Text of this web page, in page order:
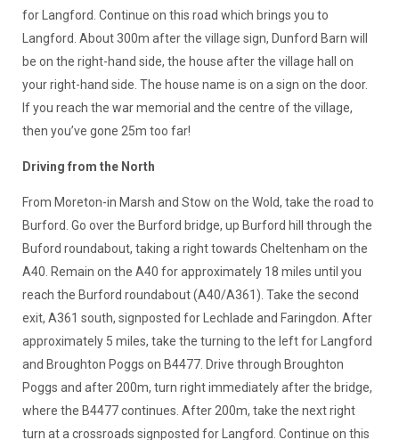
for Langford. Continue on this road which brings you to
Langford. About 300m after the village sign, Dunford Barn will
be on the right-hand side, the house after the village hall on
your right-hand side. The house name is on a sign on the door.
If you reach the war memorial and the centre of the village,
then you’ve gone 25m too far!
Driving from the North
From Moreton-in Marsh and Stow on the Wold, take the road to
Burford. Go over the Burford bridge, up Burford hill through the
Buford roundabout, taking a right towards Cheltenham on the
A40. Remain on the A40 for approximately 18 miles until you
reach the Burford roundabout (A40/A361). Take the second
exit, A361 south, signposted for Lechlade and Faringdon. After
approximately 5 miles, take the turning to the left for Langford
and Broughton Poggs on B4477. Drive through Broughton
Poggs and after 200m, turn right immediately after the bridge,
where the B4477 continues. After 200m, take the next right
turn at a crossroads signposted for Langford. Continue on this